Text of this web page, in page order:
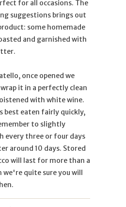
for all occasions. The
suggestions brings out
some homemade
and garnished with
once opened we
it in a perfectly clean
with white wine.
eaten fairly quickly,
to slightly
every three or four days
around 10 days. Stored
will last for more than a
quite sure you will